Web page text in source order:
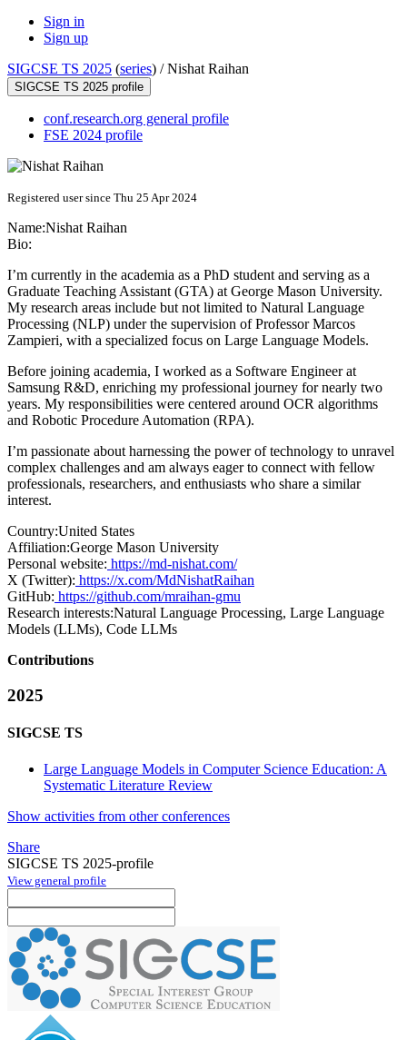
Sign in
Sign up
SIGCSE TS 2025 (series) /Nishat Raihan
SIGCSE TS 2025 profile
conf.research.org general profile
FSE 2024 profile
Registered user since Thu 25 Apr 2024
Name:Nishat Raihan
Bio:
I’m currently in the academia as a PhD student and serving as a
Graduate Teaching Assistant (GTA) at George Mason University.
My research areas include but not limited to Natural Language
Processing (NLP) under the supervision of Professor Marcos
Zampieri, with a specialized focus on Large Language Models.
Before joining academia, I worked as a Software Engineer at
Samsung R&D, enriching my professional journey for nearly two
years. My responsibilities were centered around OCR algorithms
and Robotic Procedure Automation (RPA).
I’m passionate about harnessing the power of technology to unravel
complex challenges and am always eager to connect with fellow
professionals, researchers, and enthusiasts who share a similar
interest.
Country:United States
Affiliation:George Mason University
Personal website: https://md-nishat.com/
X (Twitter): https://x.com/MdNishatRaihan
GitHub: https://github.com/mraihan-gmu
Research interests:Natural Language Processing, Large Language
Models (LLMs), Code LLMs
Contributions
2025
SIGCSE TS
Large Language Models in Computer Science Education: A
Systematic Literature Review
Show activities from other conferences
Share
SIGCSE TS 2025-profile
View general profile